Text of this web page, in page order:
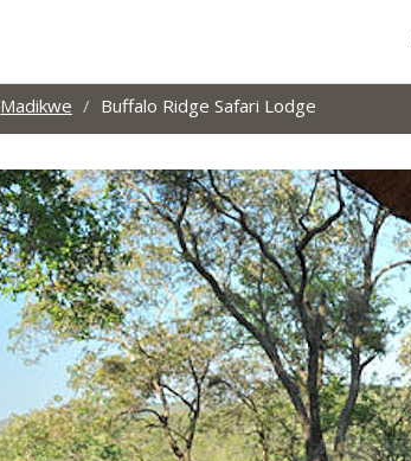
Madikwe Buffalo Ridge Safari Lodge